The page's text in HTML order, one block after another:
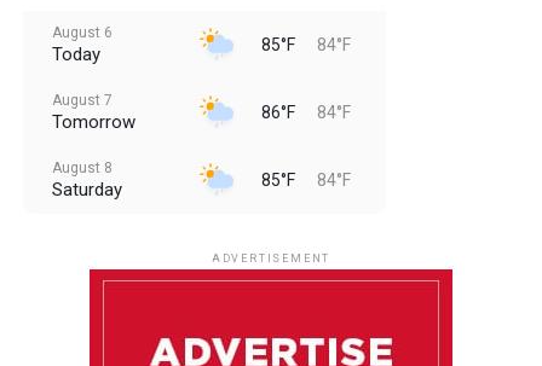
August 6
Today 85°F 84°F
August 7
Tomorrow 86°F 84°F
August 8
Saturday 85°F 84°F
ADVERTISEMENT